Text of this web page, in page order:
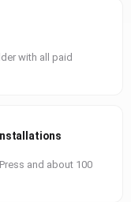
with all paid
and about 100